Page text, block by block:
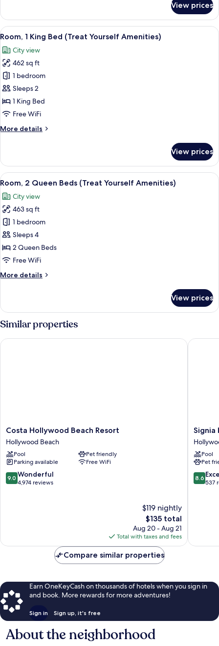
Accessible
(Mobility
&
Hearing,
Roll-
in
Shower)
Room
Single
Use,
Queen
Beds,
Accessible
(Mobility
&
Hearing,
Roll-
in
View prices
View
all
photos
for
Room,
1
King
Bed
Yourself
5
Room, 1 King Bed (Treat Yourself Amenities)
City view
462 sq ft
1 bedroom
Sleeps 2
1 King Bed
Free WiFi
More details
More
1
King
Bed
Yourself
Amenities)
View prices
View
all
photos
for
Room,
2
Queen
Beds
Yourself
A hotel room with two beds, a desk
7
Room, 2 Queen Beds (Treat Yourself Amenities)
City view
463 sq ft
1 bedroom
Sleeps 4
2 Queen Beds
Free WiFi
More details
More
2
Queen
Beds
(Treat
Yourself
View prices
Similar properties
Costa
Hollywood
Beach
Resort
Hollywood
Beach
Costa Hollywood Beach Resort
Hollywood Beach
Pool
Pet friendly
Parking available
Free WiFi
9.0
out
9.0 Wonderful
4,974 reviews
$119 nightly
The
price
is
$135
$135 total
Aug 20 - Aug 21
Total with taxes and fees
Costa Hollywood Beach Resort
Signia
by
Hilton
Beach
Resort
Signia
Pool
Pet
8.6
out
8.6
537
Signia
Compare similar properties
Earn OneKeyCash on thousands of hotels when you sign in
and book. More rewards for more adventures!
Sign in Sign up, it's free
About the neighborhood